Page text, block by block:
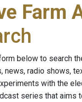
Farm
below to search
news, radio shows,
with the
series that aims